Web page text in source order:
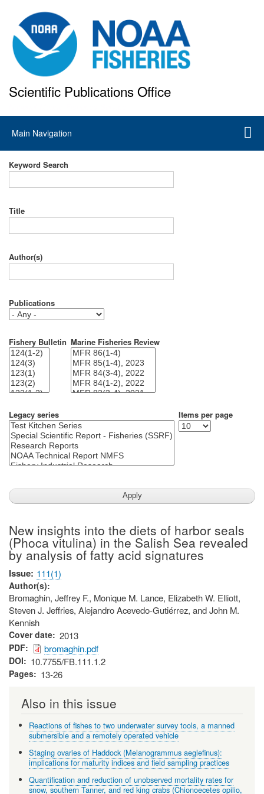
to
main
content
Scientific Publications Office
Main
navigation
Main Navigation
Keyword Search
Title
Author(s)
Publications
Fishery Bulletin Marine Fisheries Review
Legacy series Items per page
New insights into the diets of harbor seals
(Phoca vitulina) in the Salish Sea revealed
by analysis of fatty acid signatures
Issue 111(1)
Author(s)
Bromaghin, Jeffrey F., Monique M. Lance, Elizabeth W. Elliott,
Steven J. Jeffries, Alejandro Acevedo-Gutiérrez, and John M.
Kennish
Cover date 2013
PDF bromaghin.pdf
DOI 10.7755/FB.111.1.2
Pages 13-26
Also in this issue
Reactions of fishes to two underwater survey tools, a manned
submersible and a remotely operated vehicle
Staging ovaries of Haddock (Melanogrammus aeglefinus):
implications for maturity indices and field sampling practices
Quantification and reduction of unobserved mortality rates for
snow, southern Tanner, and red king crabs (Chionoecetes opilio,